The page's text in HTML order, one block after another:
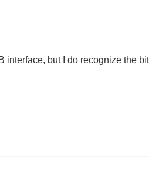
interface, but I do recognize the